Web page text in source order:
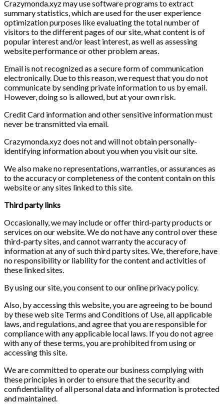
Crazymonda.xyz may use software programs to extract
summary statistics, which are used for the user experience
optimization purposes like evaluating the total number of
visitors to the different pages of our site, what content is of
popular interest and/or least interest, as well as assessing
website performance or other problem areas.
Email is not recognized as a secure form of communication
electronically. Due to this reason, we request that you do not
communicate by sending private information to us by email.
However, doing so is allowed, but at your own risk.
Credit Card information and other sensitive information must
never be transmitted via email.
Crazymonda.xyz does not and will not obtain personally-
identifying information about you when you visit our site.
We also make no representations, warranties, or assurances as
to the accuracy or completeness of the content contain on this
website or any sites linked to this site.
Third party links
Occasionally, we may include or offer third-party products or
services on our website. We do not have any control over these
third-party sites, and cannot warranty the accuracy of
information at any of such third party sites. We, therefore, have
no responsibility or liability for the content and activities of
these linked sites.
By using our site, you consent to our online privacy policy.
Also, by accessing this website, you are agreeing to be bound
by these web site Terms and Conditions of Use, all applicable
laws, and regulations, and agree that you are responsible for
compliance with any applicable local laws. If you do not agree
with any of these terms, you are prohibited from using or
accessing this site.
We are committed to operate our business complying with
these principles in order to ensure that the security and
confidentiality of all personal data and information is protected
and maintained.